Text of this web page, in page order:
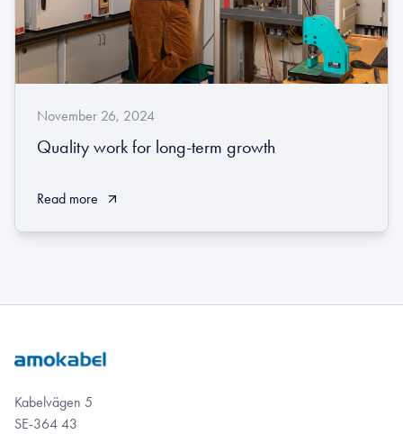
November 26, 2024
Quality work for long-term growth
Read more
Kabelvägen 5
SE-364 43